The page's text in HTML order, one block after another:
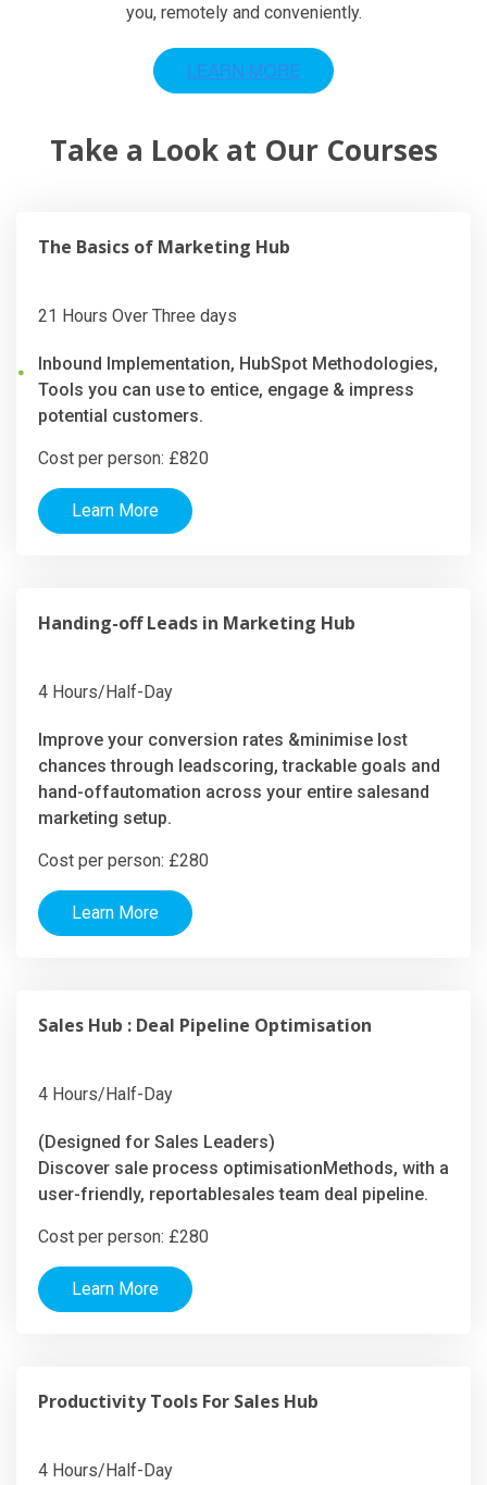
you, remotely and conveniently.
Take a Look at Our Courses
The Basics of Marketing Hub
21 Hours Over Three days
Inbound Implementation, HubSpot Methodologies,
Tools you can use to entice, engage & impress
potential customers.
Cost per person: £820
Learn More
Handing-off Leads in Marketing Hub
4 Hours/Half-Day
Improve your conversion rates &minimise lost
chances through leadscoring, trackable goals and
hand-offautomation across your entire salesand
marketing setup.
Cost per person: £280
Learn More
Sales Hub : Deal Pipeline Optimisation
4 Hours/Half-Day
(Designed for Sales Leaders)
Discover sale process optimisationMethods, with a
user-friendly, reportablesales team deal pipeline.
Cost per person: £280
Learn More
Productivity Tools For Sales Hub
4 Hours/Half-Day